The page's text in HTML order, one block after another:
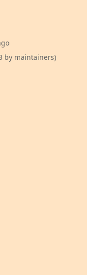
by maintainers)